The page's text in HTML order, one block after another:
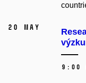
20 May
9:00